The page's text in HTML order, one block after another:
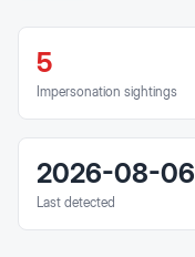
5
Impersonation sightings
2026-08-06
Last detected